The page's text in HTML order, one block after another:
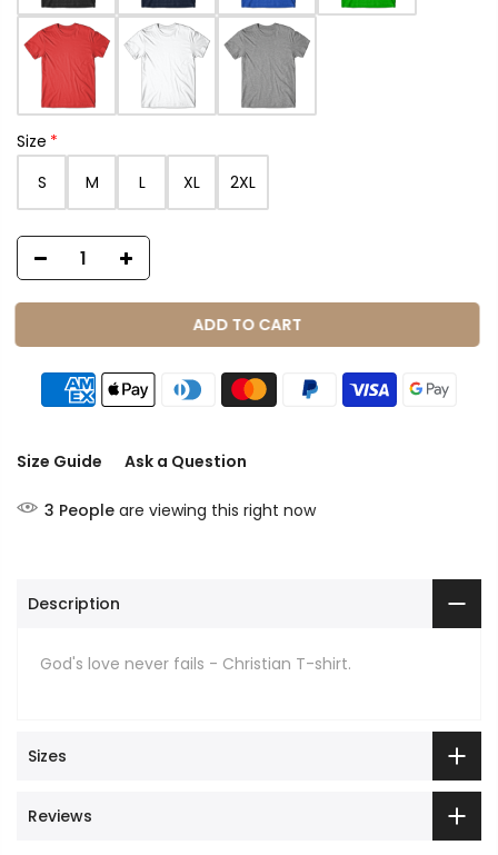
Size
S
M L XL 2XL
ADD TO CART
Size Guide Ask a Question
3 People are viewing this right now
Description
God's love never fails - Christian T-shirt.
Sizes
Reviews